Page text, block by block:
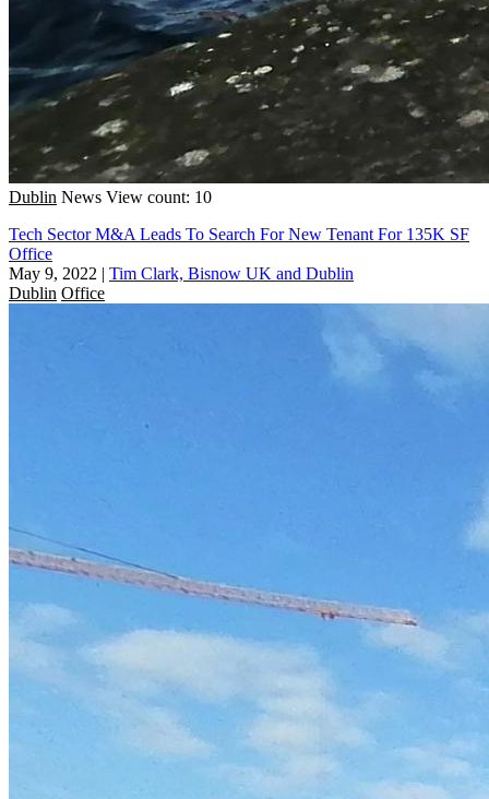
Dublin News View count: 10
Tech Sector M&A Leads To Search For New Tenant For 135K SF
Office
May 9, 2022 | Tim Clark, Bisnow UK and Dublin
Dublin Office